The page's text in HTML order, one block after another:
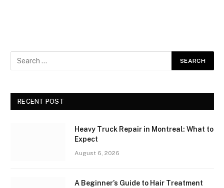
RECENT POST
Heavy Truck Repair in Montreal: What to
Expect
August 6, 2026
A Beginner’s Guide to Hair Treatment